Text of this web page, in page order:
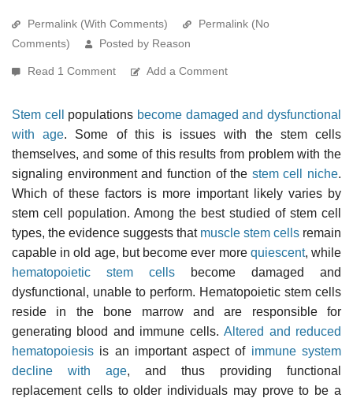
Permalink (With Comments)
Permalink (No
Comments)
Posted by Reason
Read 1 Comment Add a Comment
Stem cell populations become damaged and dysfunctional
with age. Some of this is issues with the stem cells
themselves, and some of this results from problem with the
signaling environment and function of the stem cell niche.
Which of these factors is more important likely varies by
stem cell population. Among the best studied of stem cell
types, the evidence suggests that muscle stem cells remain
capable in old age, but become ever more quiescent, while
hematopoietic stem cells become damaged and
dysfunctional, unable to perform. Hematopoietic stem cells
reside in the bone marrow and are responsible for
generating blood and immune cells.Altered and reduced
hematopoiesis is an important aspect of immune system
decline with age, and thus providing functional
replacement cells to older individuals may prove to be a